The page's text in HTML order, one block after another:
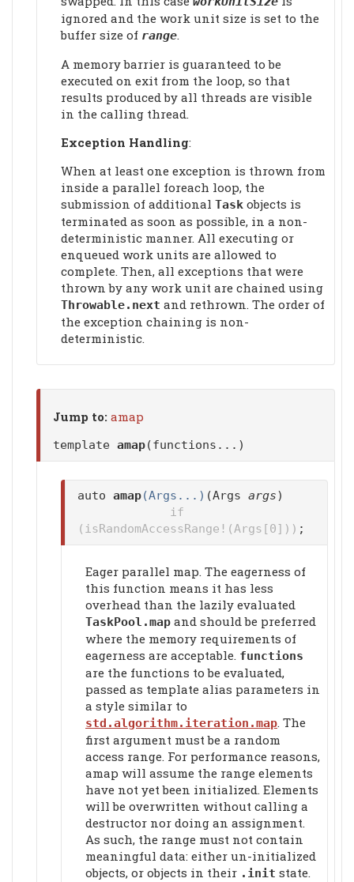
ignored and the work unit size is set to the
buffer size of range
A memory barrier is guaranteed to be
executed on exit from the loop, so that
results produced by all threads are visible
in the calling thread.
Exception Handling:
When at least one exception is thrown from
inside a parallel foreach loop, the
submission of additional Task objects is
terminated as soon as possible, in a non-
deterministic manner. All executing or
enqueued work units are allowed to
complete. Then, all exceptions that were
thrown by any work unit are chained using
Throwable.next and rethrown. The order of
the exception chaining is non-
deterministic.
Jump to: amap
template amap(functions...)
auto amap(Args...) (Args args)
if
(isRandomAccessRange!(Args[0])) ;
Eager parallel map. The eagerness of
this function means it has less
overhead than the lazily evaluated
TaskPool.map and should be preferred
where the memory requirements of
eagerness are acceptable. functions
are the functions to be evaluated,
passed as template alias parameters in
a style similar to
std.algorithm.iteration.map. The
first argument must be a random
access range. For performance reasons,
amap will assume the range elements
have not yet been initialized. Elements
will be overwritten without calling a
destructor nor doing an assignment.
As such, the range must not contain
meaningful data: either un-initialized
objects, or objects in their .init state.